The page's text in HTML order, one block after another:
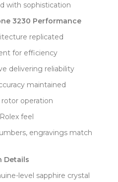
reserve performs as
genuinely Swiss. Crown
timeless proportions that
43mm lug-to-lug and
without being
has its own charm,
cases. Clean Factory
that makes 36mm
rather than presence.
standards throughout.
polished surfaces create
the lavender dial
polished bezel frames the
with sophistication
3230 Performance
replicated
for efficiency
delivering reliability
maintained
operation
feel
engravings match
Details
level sapphire crystal